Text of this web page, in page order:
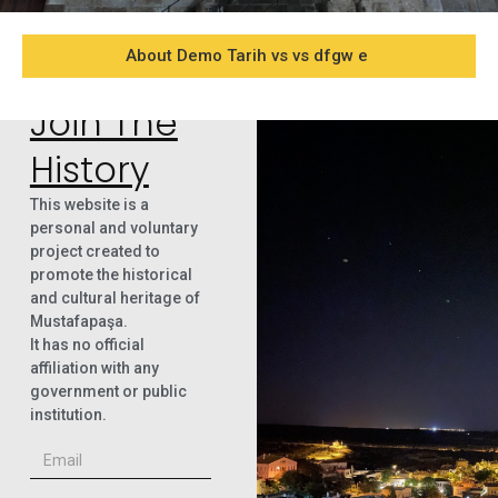
About Demo Tarih vs vs dfgw e
Join The
History
This website is a
personal and voluntary
project created to
promote the historical
and cultural heritage of
Mustafapaşa.
It has no official
affiliation with any
government or public
institution.